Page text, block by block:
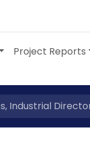
Project Reports
Industrial